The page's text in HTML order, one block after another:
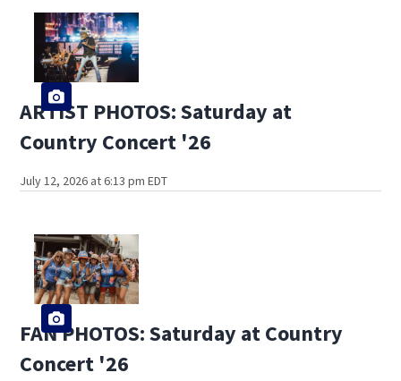
ARTIST PHOTOS: Saturday at
Country Concert '26
July 12, 2026 at 6:13 pm EDT
FAN PHOTOS: Saturday at Country
Concert '26